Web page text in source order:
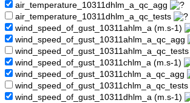
air_temperature_10311dhlm_a_qc_agg
air_temperature_10311dhlm_a_qc_tests
wind_speed_of_gust_10311ahlm_a (m.s-1)
wind_speed_of_gust_10311ahlm_a_qc_agg
wind_speed_of_gust_10311ahlm_a_qc_tests
wind_speed_of_gust_10311chlm_a (m.s-1)
wind_speed_of_gust_10311chlm_a_qc_agg
wind_speed_of_gust_10311chlm_a_qc_tests
wind_speed_of_gust_10311dhlm_a (m.s-1)